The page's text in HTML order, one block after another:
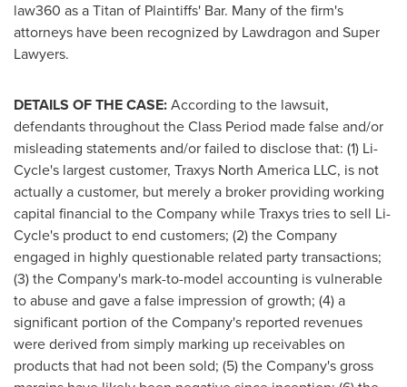
law360 as a Titan of Plaintiffs' Bar. Many of the firm's
attorneys have been recognized by Lawdragon and Super
Lawyers.
DETAILS OF THE CASE:According to the lawsuit,
defendants throughout the Class Period made false and/or
misleading statements and/or failed to disclose that: (1) Li-
Cycle's largest customer, Traxys North America LLC, is not
actually a customer, but merely a broker providing working
capital financial to the Company while Traxys tries to sell Li-
Cycle's product to end customers; (2) the Company
engaged in highly questionable related party transactions;
(3) the Company's mark-to-model accounting is vulnerable
to abuse and gave a false impression of growth; (4) a
significant portion of the Company's reported revenues
were derived from simply marking up receivables on
products that had not been sold; (5) the Company's gross